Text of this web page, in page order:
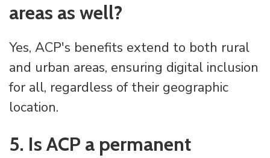
areas as well?
Yes, ACP's benefits extend to both rural
and urban areas, ensuring digital inclusion
for all, regardless of their geographic
location.
5. Is ACP a permanent